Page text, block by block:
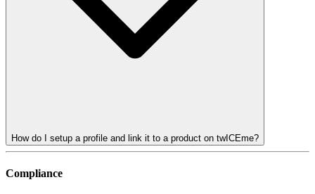
How do I setup a profile and link it to a product on twICEme?
Compliance